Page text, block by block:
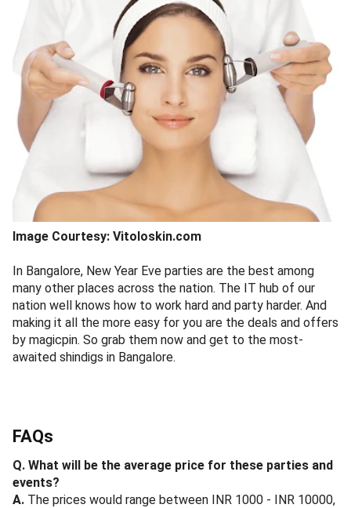
Image Courtesy: Vitoloskin.com
In Bangalore, New Year Eve parties are the best among
many other places across the nation. The IT hub of our
nation well knows how to work hard and party harder. And
making it all the more easy for you are the deals and offers
by magicpin. So grab them now and get to the most-
awaited shindigs in Bangalore.
FAQs
Q. What will be the average price for these parties and
events?
A. The prices would range between INR 1000 - INR 10000,